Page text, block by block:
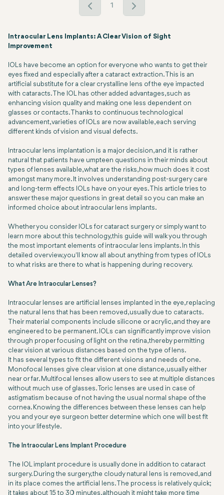
1
Intraocular Lens Implants: A Clear Vision of Sight
Improvement
IOLs have become an option for everyone who wants to get their
eyes fixed and especially after a cataract extraction. This is an
artificial substitute for a clear crystalline lens of the eye impacted
with cataracts. The IOL has other added advantages, such as
enhancing vision quality and making one less dependent on
glasses or contacts. Thanks to continuous technological
advancement, varieties of IOLs are now available, each serving
different kinds of vision and visual defects.
Intraocular lens implantation is a major decision, and it is rather
natural that patients have umpteen questions in their minds about
types of lenses available, what are the risks, how much does it cost
amongst many more. It involves understanding post-surgery care
and long-term effects IOLs have on your eyes. This article tries to
answer these major questions in great detail so you can make an
informed choice about intraocular lens implants.
Whether you consider IOLs for cataract surgery or simply want to
learn more about this technology, this guide will walk you through
the most important elements of intraocular lens implants. In this
detailed overview, you'll know all about anything from types of IOLs
to what risks are there to what is happening during recovery.
What Are Intraocular Lenses?
Intraocular lenses are artificial lenses implanted in the eye, replacing
the natural lens that has been removed, usually due to cataracts.
Their material components include silicone or acrylic, and they are
engineered to be permanent. IOLs can significantly improve vision
through proper focusing of light on the retina, thereby permitting
clear vision at various distances based on the type of lens.
It has several types to fit the different visions and needs of one.
Monofocal lenses give clear vision at one distance, usually either
near or far. Multifocal lenses allow users to see at multiple distances
without much use of glasses. Toric lenses are used in case of
astigmatism because of not having the usual normal shape of the
cornea. Knowing the differences between these lenses can help
you and your eye surgeon better determine which one will best fit
into your lifestyle.
The Intraocular Lens Implant Procedure
The IOL implant procedure is usually done in addition to cataract
surgery. During the surgery, the cloudy natural lens is removed, and
in its place comes the artificial lens. The process is relatively quick;
it takes about 15 to 30 minutes, although it might take more time